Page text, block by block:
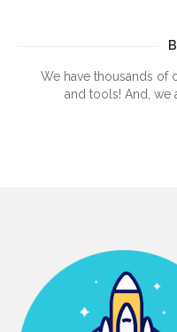
We have thousands of
and tools! And, we